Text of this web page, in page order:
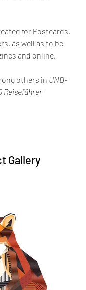
for Postcards,
as well as to be
and online.
others in UND-
Reiseführer
Gallery